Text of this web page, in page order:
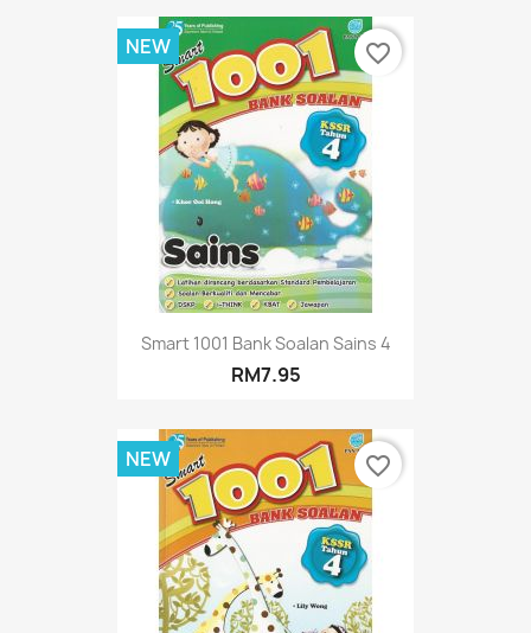
Smart 1001 Bank Soalan Sains 4
RM7.95
NEW favorite_border
NEW favorite_border